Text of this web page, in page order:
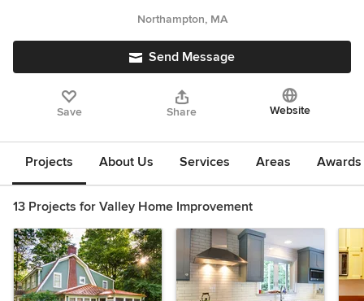
Northampton, MA
Send Message
Save Share Website
Projects About Us Services Areas
13 Projects for Valley Home Improvement